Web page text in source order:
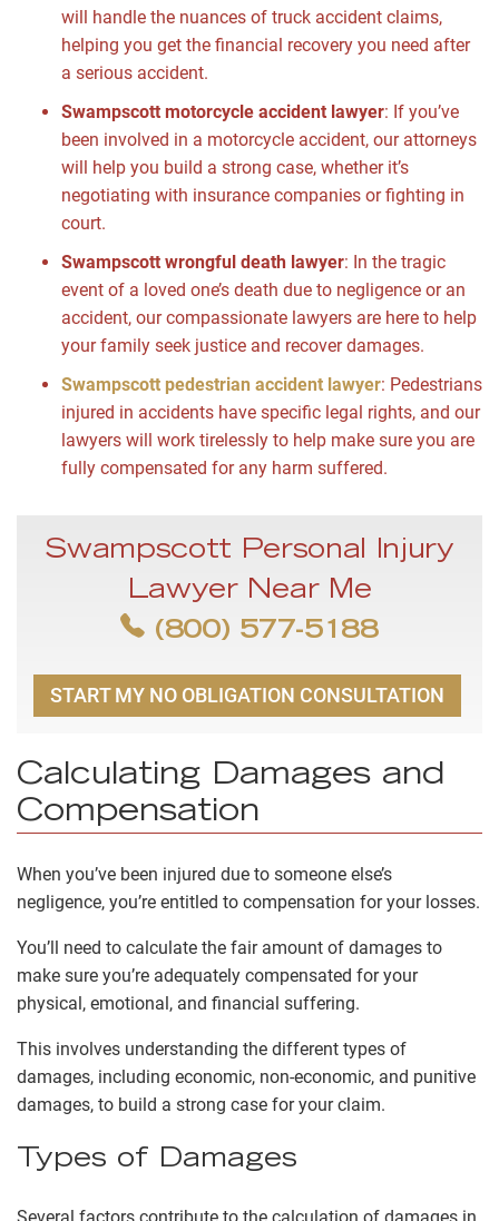
will handle the nuances of truck accident claims,
helping you get the financial recovery you need after
a serious accident.
Swampscott motorcycle accident lawyer: If you’ve
been involved in a motorcycle accident, our attorneys
will help you build a strong case, whether it’s
negotiating with insurance companies or fighting in
court.
Swampscott wrongful death lawyer: In the tragic
event of a loved one’s death due to negligence or an
accident, our compassionate lawyers are here to help
your family seek justice and recover damages.
Swampscott pedestrian accident lawyer: Pedestrians
injured in accidents have specific legal rights, and our
lawyers will work tirelessly to help make sure you are
fully compensated for any harm suffered.
Swampscott Personal Injury
Lawyer Near Me
(800) 577-5188
START MY NO OBLIGATION CONSULTATION
Calculating Damages and
Compensation
When you’ve been injured due to someone else’s
negligence, you’re entitled to compensation for your losses.
You’ll need to calculate the fair amount of damages to
make sure you’re adequately compensated for your
physical, emotional, and financial suffering.
This involves understanding the different types of
damages, including economic, non-economic, and punitive
damages, to build a strong case for your claim.
Types of Damages
Several factors contribute to the calculation of damages in